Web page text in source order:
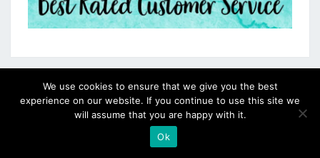
We use cookies to ensure that we give you the best
experience on our website. If you continue to use this site we
will assume that you are happy with it.
Ok